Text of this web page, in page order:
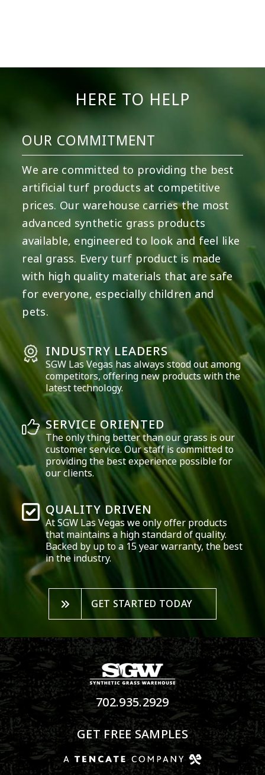
HERE TO HELP
OUR COMMITMENT
We are committed to providing the best
artificial turf products at competitive
prices. Our warehouse carries the most
advanced synthetic grass products
available, engineered to look and feel like
real grass. Every turf product is made
with high quality materials that are safe
for everyone, especially children and
pets.
INDUSTRY LEADERS
SGW Las Vegashas always stood out among
competitors, offering new products with the
latest technology.
SERVICE ORIENTED
The only thing better than our grass is our
customer service. Our staff is committed to
providing the best experience possible for
our clients.
QUALITY DRIVEN
At SGW Las Vegas we only offer products
that maintains a high standard of quality.
Backed by up to a 15 year warranty, the best
in the industry.
GET STARTED TODAY
702.935.2929
GET FREE SAMPLES